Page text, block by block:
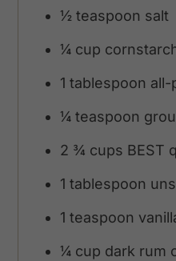
½ teaspoon salt
¼ cup
1 tablespoon all-
¼ teaspoon
2 ¾ cups BEST
1 tablespoon
1 teaspoon
¼ cup dark rum